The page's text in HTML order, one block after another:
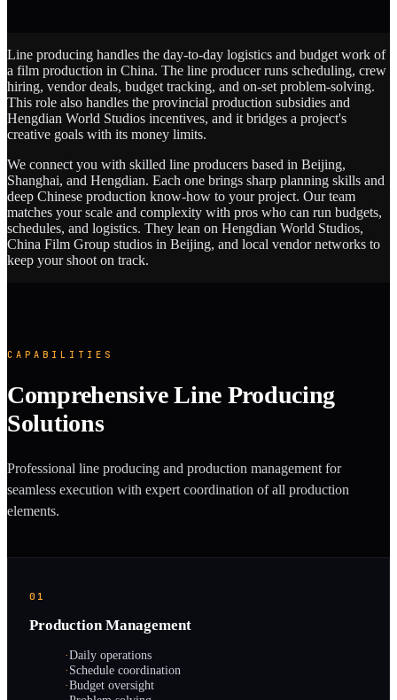
Line producing handles the day-to-day logistics and budget work of
a film production in China. The line producer runs scheduling, crew
hiring, vendor deals, budget tracking, and on-set problem-solving.
This role also handles the provincial production subsidies and
Hengdian World Studios incentives, and it bridges a project's
creative goals with its money limits.
We connect you with skilled line producers based in Beijing,
Shanghai, and Hengdian. Each one brings sharp planning skills and
deep Chinese production know-how to your project. Our team
matches your scale and complexity with pros who can run budgets,
schedules, and logistics. They lean on Hengdian World Studios,
China Film Group studios in Beijing, and local vendor networks to
keep your shoot on track.
CAPABILITIES
Comprehensive Line Producing
Solutions
Professional line producing and production management for
seamless execution with expert coordination of all production
elements.
01
Production Management
·Daily operations
·Schedule coordination
·Budget oversight